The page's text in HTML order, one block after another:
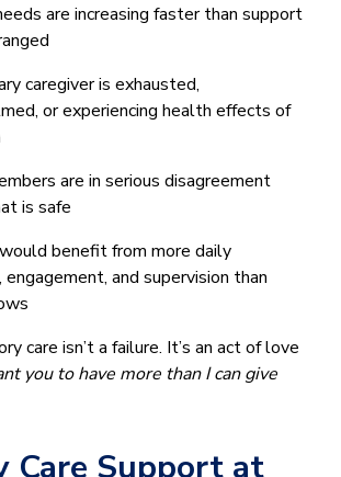
are increasing faster than support
caregiver is exhausted,
or experiencing health effects of
are in serious disagreement
is safe
benefit from more daily
and supervision than
care isn’t a failure. It’s an act of love
you to have more than I can give
Care Support at